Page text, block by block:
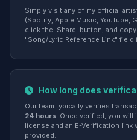
Simply visit any of my official
(Spotify, Apple Music, YouTube,
click the 'Share' button, and copy
"Song/Lyric Reference Link"
How long does
Our team typically verifies
24 hours. Once verified, you will
license and an E-Verification link
provided.